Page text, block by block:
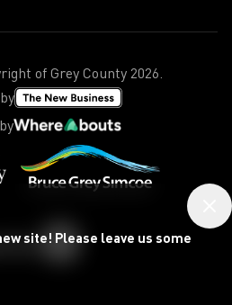
site! Please leave us some
of Grey County2026.